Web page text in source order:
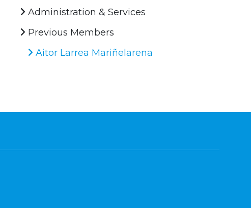
Administration & Services
Previous Members
Aitor Larrea Mariñelarena